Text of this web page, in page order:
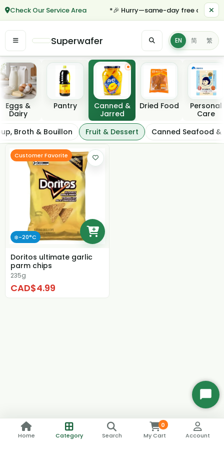
Check Our Service Area *🎉 Hurry—same-day free delivery
Superwafer EN 简 繁
Home Category Search
0
My Cart
Account
Featured categories
Eggs &
Dairy
Pantry
Canned &
Jarred
Dried Food
Personal
Care
Fruit & Dessert
Filter / Sort
Broth & Bouillon Fruit & Dessert Canned Seafood &
Customer Favorite
❄️-20°C
Doritos ultimate garlic
parm chips
235g
CAD$4.99
Start
Chat